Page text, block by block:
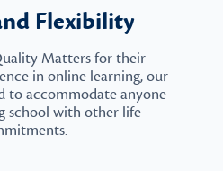
Flexibility
Matters for their
in online learning, our
to accommodate anyone
school with other life